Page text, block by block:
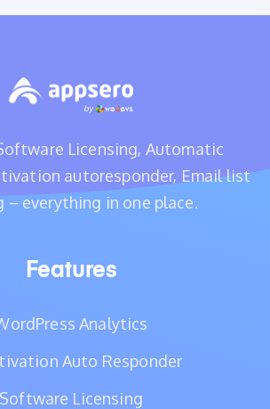
Licensing, Automatic
autoresponder, Email list
– everything in one place.
Features
Analytics
Auto Responder
Software Licensing